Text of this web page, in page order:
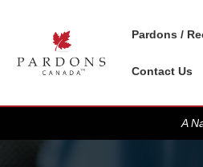
Pardons /
Contact Us
A